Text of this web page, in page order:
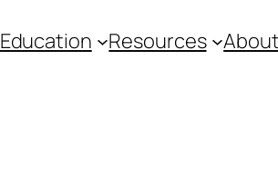
Education Resources About